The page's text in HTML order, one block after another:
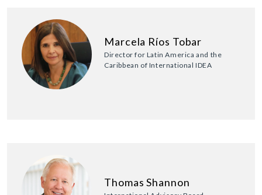
Marcela Ríos Tobar
Director for Latin America and the
Caribbean of International IDEA
Thomas Shannon